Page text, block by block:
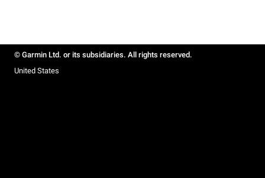
© Garmin Ltd. or its subsidiaries. All rights reserved.
United States